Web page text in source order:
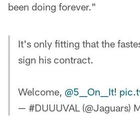
been doing forever."
It's only fitting that the
sign his contract.
Welcome, @5__On__It!
— #DUUUVAL (@Jaguars)